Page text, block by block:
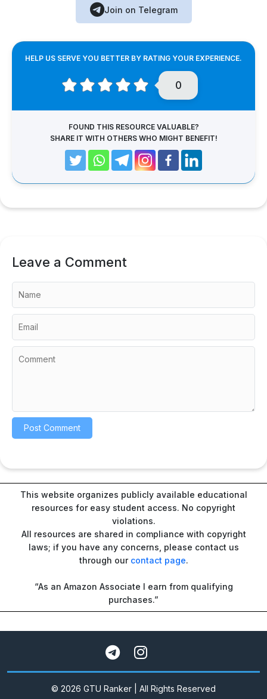
Join on Telegram
HELP US SERVE YOU BETTER BY RATING YOUR EXPERIENCE.
0
FOUND THIS RESOURCE VALUABLE?
SHARE IT WITH OTHERS WHO MIGHT BENEFIT!
Leave a Comment
This website organizes publicly available educational
resources for easy student access. No copyright
violations.
All resources are shared in compliance with copyright
laws; if you have any concerns, please contact us
through our contact page.
“As an Amazon Associate I earn from qualifying
purchases.”
© 2026 GTU Ranker | All Rights Reserved